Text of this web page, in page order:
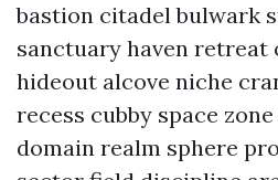
bastion citadel bulwark
sanctuary haven retreat
hideout alcove niche
recess cubby space
domain realm sphere